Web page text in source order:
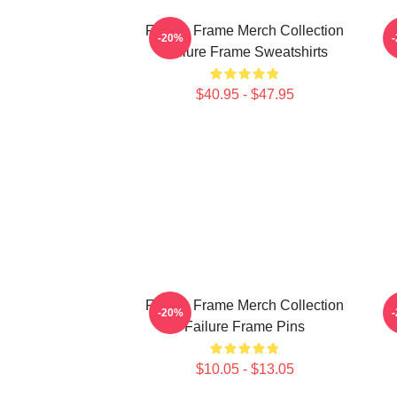
Failure Frame Merch Collection
Failure Frame Sweatshirts
$40.95 - $47.95
-20% -
Failure Frame Merch Collection
Failure Frame Pins
$10.05 - $13.05
-20% -